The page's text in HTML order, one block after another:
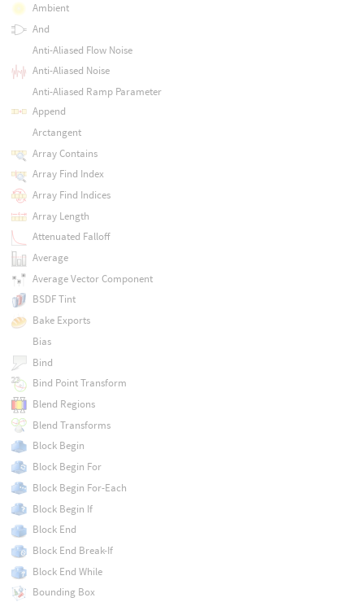
Ambient
And
Anti-Aliased Flow Noise
Anti-Aliased Noise
Anti-Aliased Ramp Parameter
Append
Arctangent
Array Contains
Array Find Index
Array Find Indices
Array Length
Attenuated Falloff
Average
Average Vector Component
BSDF Tint
Bake Exports
Bias
Bind
Bind Point Transform
Blend Regions
Blend Transforms
Block Begin
Block Begin For
Block Begin For-Each
Block Begin If
Block End
Block End Break-If
Block End While
Bounding Box